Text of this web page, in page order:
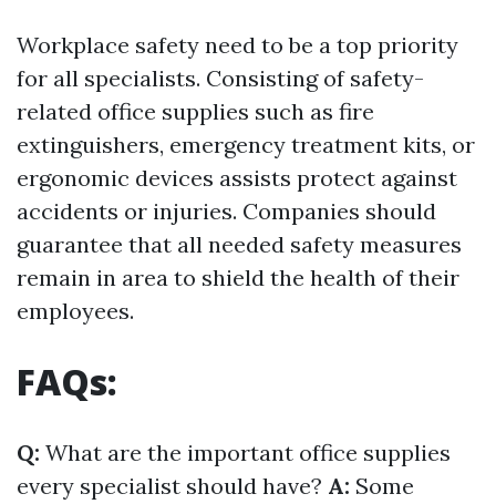
Workplace safety need to be a top priority
for all specialists. Consisting of safety-
related office supplies such as fire
extinguishers, emergency treatment kits, or
ergonomic devices assists protect against
accidents or injuries. Companies should
guarantee that all needed safety measures
remain in area to shield the health of their
employees.
FAQs:
Q: What are the important office supplies
every specialist should have? A: Some